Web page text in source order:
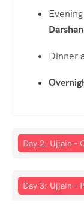
Evening
Darshan
Dinner
Day 2: Ujjain –
Day 3: Ujjain –